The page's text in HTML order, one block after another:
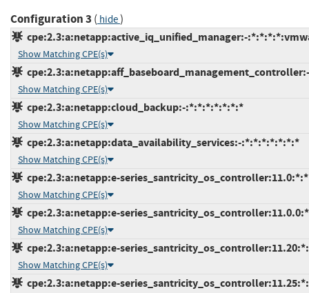
Configuration 3 ( hide)
cpe:2.3:a:netapp:active_iq_unified_manager:-
Show Matching CPE(s)
Show Matching CPE(s)
cpe:2.3:a:netapp:cloud_backup:-:*:*:*:*:*:*:*
Show Matching CPE(s)
cpe:2.3:a:netapp:data_availability_services:-:*:*:*:*:*:*:*
Show Matching CPE(s)
cpe:2.3:a:netapp:e-
Show Matching CPE(s)
cpe:2.3:a:netapp:e-
Show Matching CPE(s)
cpe:2.3:a:netapp:e-
Show Matching CPE(s)
cpe:2.3:a:netapp:e-